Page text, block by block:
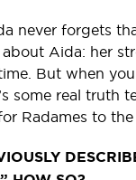
never forgets
Aida: her
But when
some real truth
Radames to